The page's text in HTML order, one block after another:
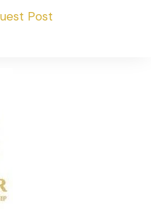
Post